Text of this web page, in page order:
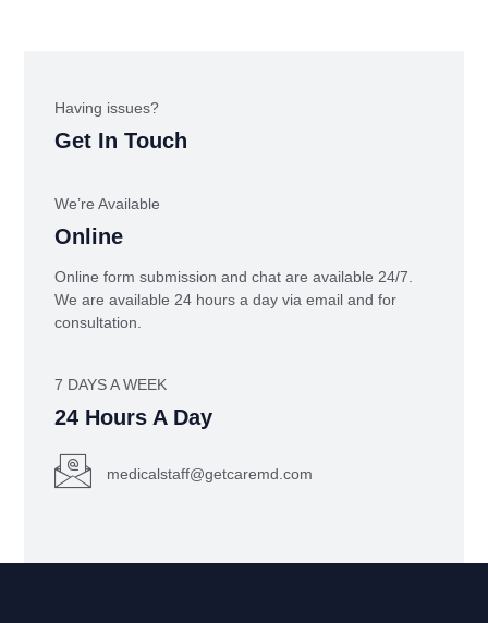
Having issues?
Get In Touch
We’re Available
Online
Online form submission and chat are available 24/7.
We are available 24 hours a day via email and for
consultation.
7 DAYS A WEEK
24 Hours A Day
medicalstaff@getcaremd.com